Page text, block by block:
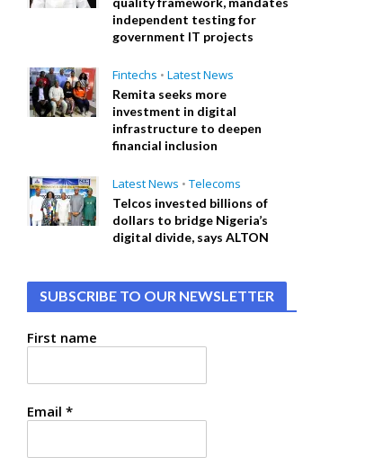
independent testing for
government IT projects
Fintechs • Latest News
Remita seeks more
investment in digital
infrastructure to deepen
financial inclusion
Latest News • Telecoms
Telcos invested billions of
dollars to bridge Nigeria’s
digital divide, says ALTON
SUBSCRIBE TO OUR NEWSLETTER
First name
Email*